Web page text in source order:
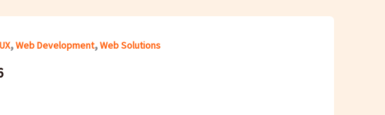
,Web Development,Web Solutions